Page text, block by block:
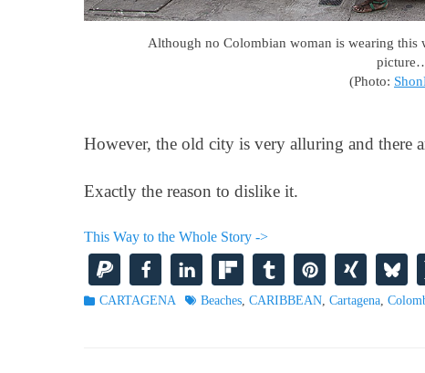
Although no Colombian woman is wearing this
(Photo:
However, the old city is very alluring and there
Exactly the reason to dislike it.
This Way to the Whole Story ->
Categories
CARTAGENA TagsBeaches, CARIBBEAN, Cartagena,